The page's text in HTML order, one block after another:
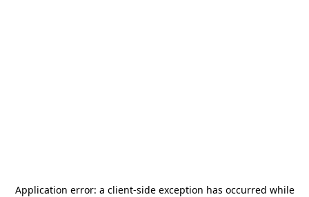
Application error: a client-side exception has occurred while